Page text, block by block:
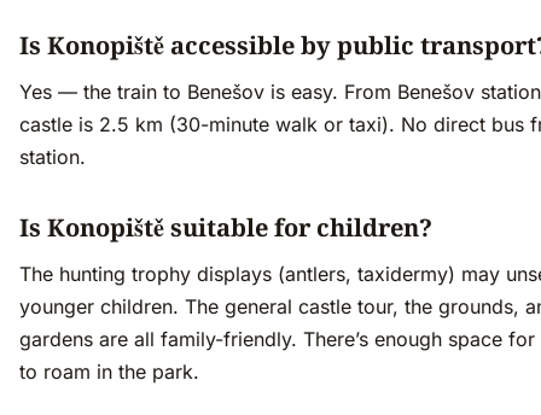
Is Konopiště accessible by public
Yes — the train to Benešov is easy. From Benešov
castle is 2.5 km (30-minute walk or taxi). No direct bus
station.
Is Konopiště suitable for children?
The hunting trophy displays (antlers, taxidermy) may
younger children. The general castle tour, the grounds,
gardens are all family-friendly. There’s enough space
to roam in the park.